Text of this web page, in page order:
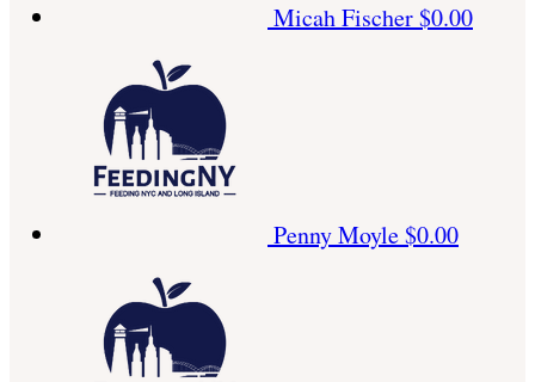
Micah Fischer$0.00
Penny Moyle$0.00